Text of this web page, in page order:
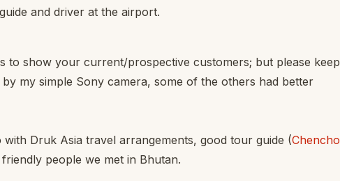
and driver at the airport.
to show your current/prospective customers; but please keep
my simple Sony camera, some of the others had better
Druk Asia travel arrangements, good tour guide (Chencho
people we met in Bhutan.